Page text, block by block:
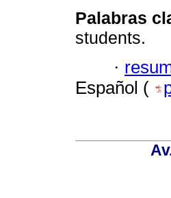
Palabras
students.
·
Español (